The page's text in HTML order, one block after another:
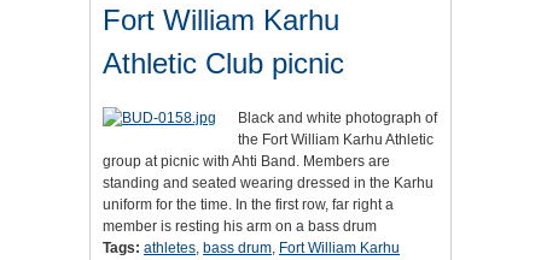
Fort William Karhu
Athletic Club picnic
Black and white photograph of
the Fort William Karhu Athletic
group at picnic with Ahti Band. Members are
standing and seated wearing dressed in the Karhu
uniform for the time. In the first row, far right a
member is resting his arm on a bass drum
Tags: athletes, bass drum, Fort William Karhu